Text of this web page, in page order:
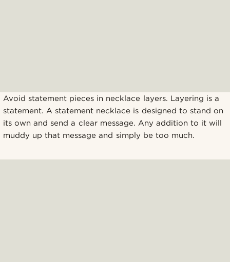
Avoid statement pieces in necklace layers. Layering is a
statement. A statement necklace is designed to stand on
its own and send a clear message. Any addition to it will
muddy up that message and simply be too much.